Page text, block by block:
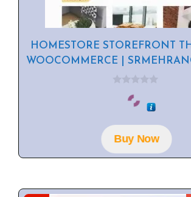
HOMESTORE STOREFRONT
WOOCOMMERCE |
o
f
5
Buy Now